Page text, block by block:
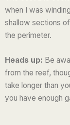
when I was
shallow sections
the perimeter.
Heads up: Be
from the reef,
take longer than
you have enough